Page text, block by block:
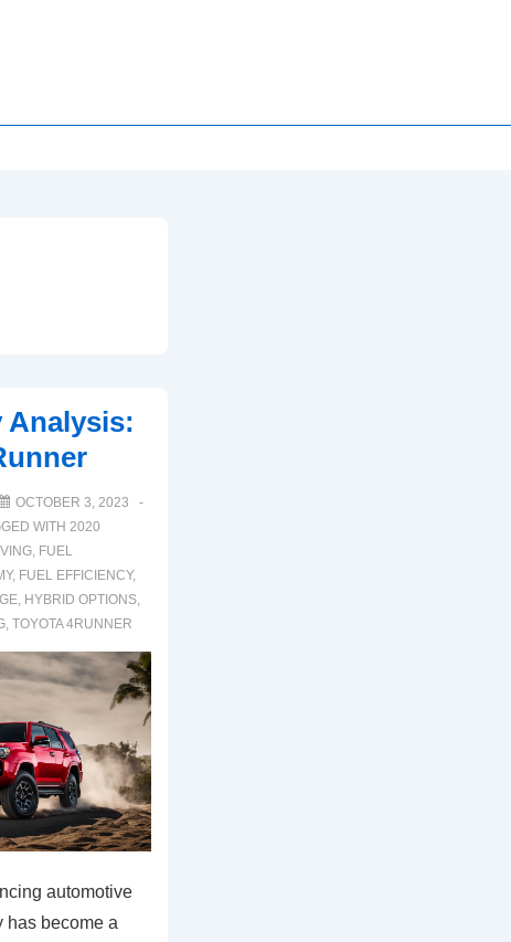
Analysis:
OCTOBER 3, 2023
WITH 2020
, FUEL
, FUEL EFFICIENCY,
, HYBRID OPTIONS,
, TOYOTA 4RUNNER
automotive
has become a